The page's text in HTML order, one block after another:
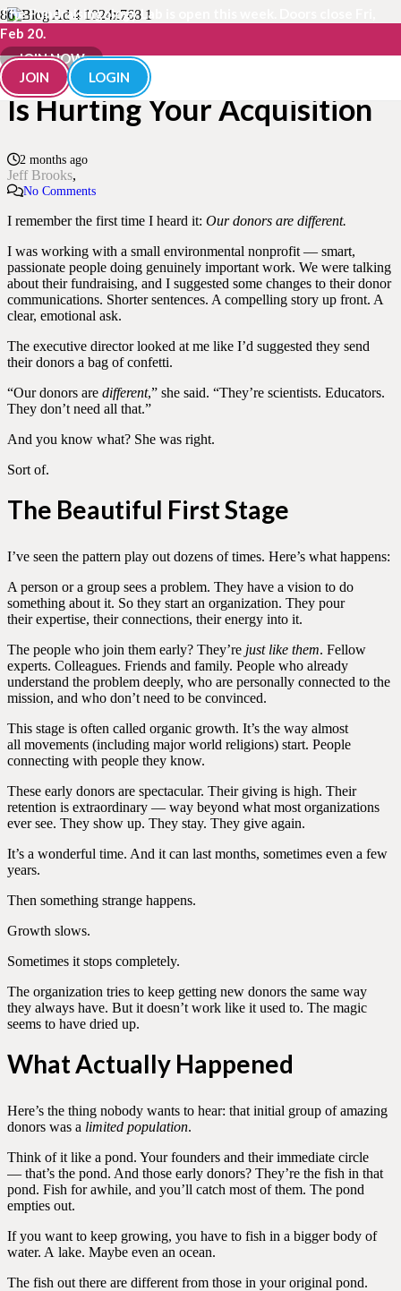
The Fundraisingology Lab is open this week. Doors close Fri,
Feb 20.
JOIN NOW
JOIN
LOGIN
“Our Donors Are Different”
Is Hurting Your Acquisition
2 months ago
Jeff Brooks
No Comments
I remember the first time I heard it: Our donors are different.
I was working with a small environmental nonprofit — smart,
passionate people doing genuinely important work. We were talking
about their fundraising, and I suggested some changes to their donor
communications. Shorter sentences. A compelling story up front. A
clear, emotional ask.
The executive director looked at me like I’d suggested they send
their donors a bag of confetti.
“Our donors are different,” she said. “They’re scientists. Educators.
They don’t need all that.”
And you know what? She was right.
Sort of.
The Beautiful First Stage
I’ve seen the pattern play out dozens of times. Here’s what happens:
A person or a group sees a problem. They have a vision to do
something about it. So they start an organization. They pour
their expertise, their connections, their energy into it.
The people who join them early? They’re just like them. Fellow
experts. Colleagues. Friends and family. People who already
understand the problem deeply, who are personally connected to the
mission, and who don’t need to be convinced.
This stage is often called organic growth. It’s the way almost
all movements (including major world religions) start. People
connecting with people they know.
These early donors are spectacular. Their giving is high. Their
retention is extraordinary — way beyond what most organizations
ever see. They show up. They stay. They give again.
It’s a wonderful time. And it can last months, sometimes even a few
years.
Then something strange happens.
Growth slows.
Sometimes it stops completely.
The organization tries to keep getting new donors the same way
they always have. But it doesn’t work like it used to. The magic
seems to have dried up.
What Actually Happened
Here’s the thing nobody wants to hear: that initial group of amazing
donors was a limited population.
Think of it like a pond. Your founders and their immediate circle
— that’s the pond. And those early donors? They’re the fish in that
pond. Fish for awhile, and you’ll catch most of them. The pond
empties out.
If you want to keep growing, you have to fish in a bigger body of
water. A lake. Maybe even an ocean.
The fish out there are different from those in your original pond.